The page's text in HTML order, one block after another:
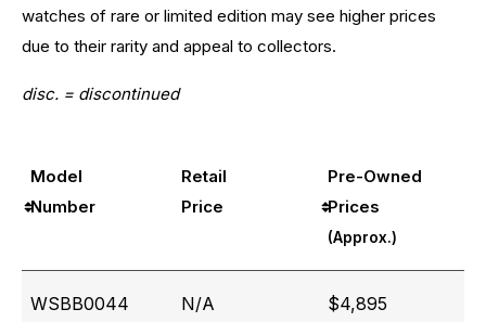
watches of rare or limited edition may see higher prices
due to their rarity and appeal to collectors.
disc. = discontinued
Model
Number
Retail
Price
Pre-Owned
Prices
(Approx.)
WSBB0044 N/A $4,895